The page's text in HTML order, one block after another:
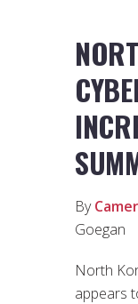
By
Goegan
North
appears